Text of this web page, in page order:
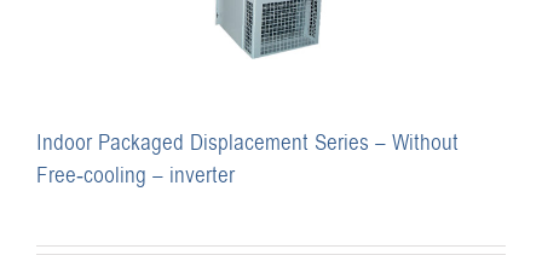
Indoor Packaged Displacement Series – Without
Free-cooling – inverter